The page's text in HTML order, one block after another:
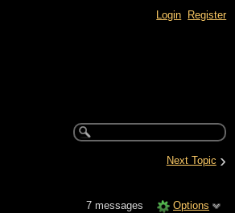
Login Register
Next Topic ›
7 messages Options